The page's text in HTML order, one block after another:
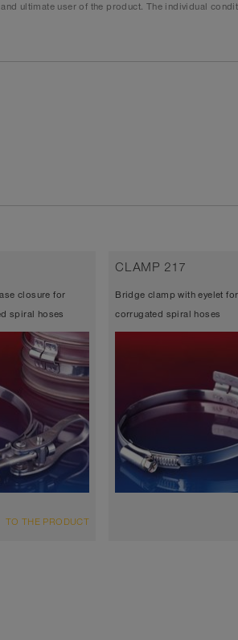
ultimate user of the product. The individual
closure for
spiral hoses
TO THE PRODUCT
CLAMP 217
Bridge clamp with eyelet
corrugated spiral hoses